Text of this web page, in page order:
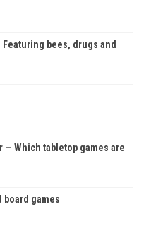
bees, drugs and
— Which tabletop games are
games